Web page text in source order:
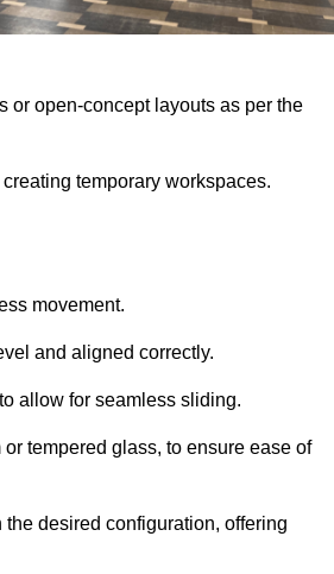
or open-concept layouts as per the
temporary workspaces.
movement.
and aligned correctly.
allow for seamless sliding.
tempered glass, to ensure ease of
desired configuration, offering